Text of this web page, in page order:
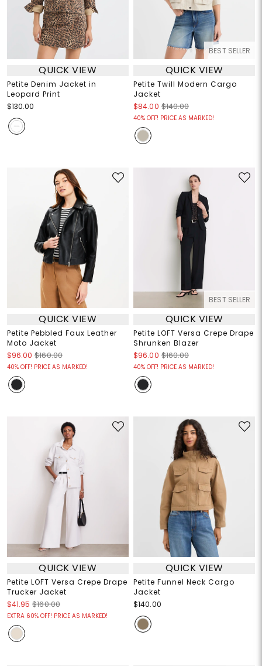
QUICK VIEW
Petite Denim Jacket in
Leopard Print
$130.00
BEST SELLER
QUICK VIEW
Petite Twill Modern Cargo
Jacket
$84.00 $140.00
40% OFF! PRICE AS MARKED!
QUICK VIEW
Petite Pebbled Faux Leather
Moto Jacket
$96.00 $160.00
40% OFF! PRICE AS MARKED!
BEST SELLER
QUICK VIEW
Petite LOFT Versa Crepe Drape
Shrunken Blazer
$96.00 $160.00
40% OFF! PRICE AS MARKED!
QUICK VIEW
Petite LOFT Versa Crepe Drape
Trucker Jacket
$41.95 $160.00
EXTRA 60% OFF! PRICE AS MARKED!
QUICK VIEW
Petite Funnel Neck Cargo
Jacket
$140.00